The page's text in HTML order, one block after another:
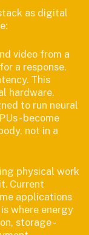
as digital
video from a
a response.
This
hardware.
to run neural
- become
not in a
physical work
Current
applications
where energy
storage -